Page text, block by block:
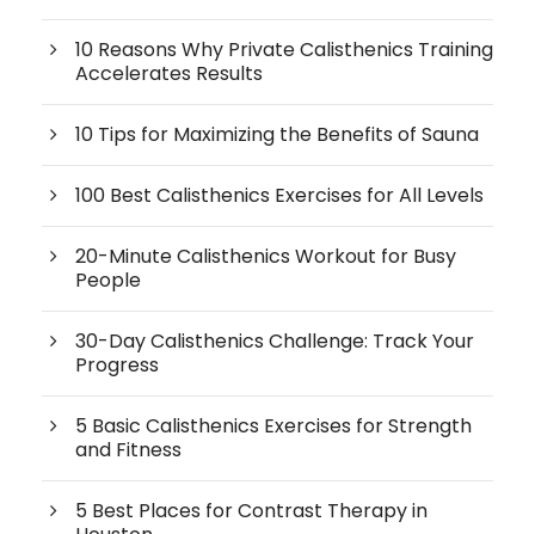
10 Reasons Why Private Calisthenics Training
Accelerates Results
10 Tips for Maximizing the Benefits of Sauna
100 Best Calisthenics Exercises for All Levels
20-Minute Calisthenics Workout for Busy
People
30-Day Calisthenics Challenge: Track Your
Progress
5 Basic Calisthenics Exercises for Strength
and Fitness
5 Best Places for Contrast Therapy in